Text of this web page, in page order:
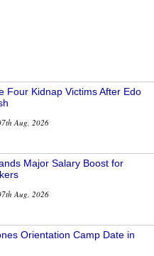
Four Kidnap Victims After Edo
Aug, 2026
Major Salary Boost for
Aug, 2026
Orientation Camp Date in